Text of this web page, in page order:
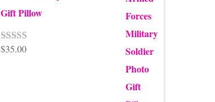
Gift Pillow
Rated5.00
$35.00